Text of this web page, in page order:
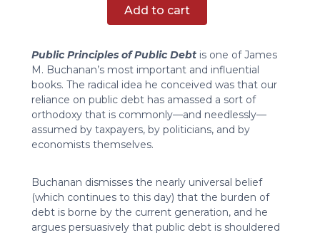
Public
Debt
Add to cart
Public Principles of Public Debt is one of James
M. Buchanan’s most important and influential
books. The radical idea he conceived was that our
reliance on public debt has amassed a sort of
orthodoxy that is commonly—and needlessly—
assumed by taxpayers, by politicians, and by
economists themselves.
Buchanan dismisses the nearly universal belief
(which continues to this day) that the burden of
debt is borne by the current generation, and he
argues persuasively that public debt is shouldered